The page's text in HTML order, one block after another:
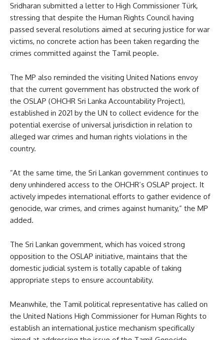
Sridharan submitted a letter to High Commissioner Türk,
stressing that despite the Human Rights Council having
passed several resolutions aimed at securing justice for war
victims, no concrete action has been taken regarding the
crimes committed against the Tamil people.
The MP also reminded the visiting United Nations envoy
that the current government has obstructed the work of
the OSLAP (OHCHR Sri Lanka Accountability Project),
established in 2021 by the UN to collect evidence for the
potential exercise of universal jurisdiction in relation to
alleged war crimes and human rights violations in the
country.
“At the same time, the Sri Lankan government continues to
deny unhindered access to the OHCHR’s OSLAP project. It
actively impedes international efforts to gather evidence of
genocide, war crimes, and crimes against humanity,” the MP
added.
The Sri Lankan government, which has voiced strong
opposition to the OSLAP initiative, maintains that the
domestic judicial system is totally capable of taking
appropriate steps to ensure accountability.
Meanwhile, the Tamil political representative has called on
the United Nations High Commissioner for Human Rights to
establish an international justice mechanism specifically